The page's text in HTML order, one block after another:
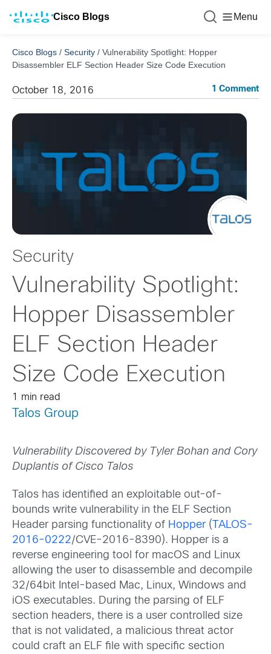
Cisco Blogs Menu
Cisco Blogs / Security / Vulnerability Spotlight: Hopper
Disassembler ELF Section Header Size Code Execution
October 18, 2016 1 Comment
Security
Vulnerability Spotlight:
Hopper Disassembler
ELF Section Header
Size Code Execution
1 min read
Talos Group
Vulnerability Discovered by Tyler Bohan and Cory
Duplantis of Cisco Talos
Talos has identified an exploitable out-of-
bounds write vulnerability in the ELF Section
Header parsing functionality of Hopper(
TALOS-
2016-0222/CVE-2016-8390). Hopper is a
reverse engineering tool for macOS and Linux
allowing the user to disassemble and decompile
32/64bit Intel-based Mac, Linux, Windows and
iOS executables. During the parsing of ELF
section headers, there is a user controlled size
that is not validated, a malicious threat actor
could craft an ELF file with specific section